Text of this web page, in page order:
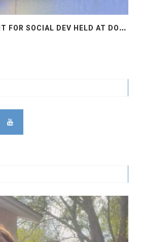
2
ND WORLD SUMMIT FOR SOCIAL DEV HELD AT DOHA